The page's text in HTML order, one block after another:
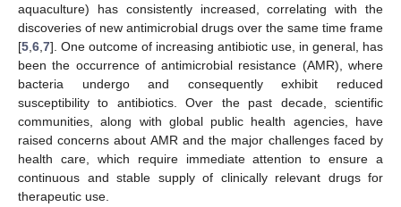
aquaculture) has consistently increased, correlating with the
discoveries of new antimicrobial drugs over the same time frame
[5 6 7]. One outcome of increasing antibiotic use, in general, has
been the occurrence of antimicrobial resistance (AMR), where
bacteria undergo and consequently exhibit reduced
susceptibility to antibiotics. Over the past decade, scientific
communities, along with global public health agencies, have
raised concerns about AMR and the major challenges faced by
health care, which require immediate attention to ensure a
continuous and stable supply of clinically relevant drugs for
therapeutic use.